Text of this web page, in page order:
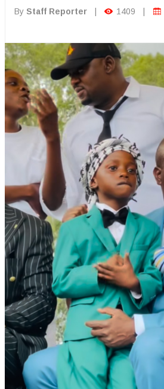
By Staff Reporter 1409